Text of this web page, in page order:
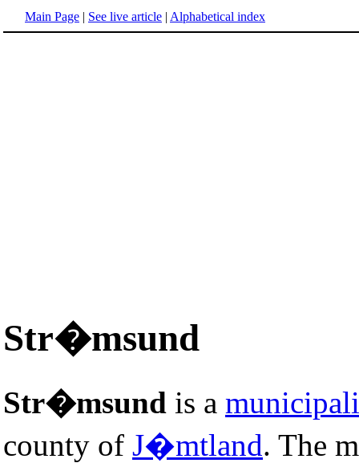
Main Page | See live article | Alphabetical index
Str�msund
Str�msund is a
county of J�mtland. The